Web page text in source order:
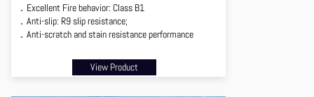
．Excellent Fire behavior: Class B1
．Anti-slip: R9 slip resistance;
．Anti-scratch and stain resistance performance
View Product